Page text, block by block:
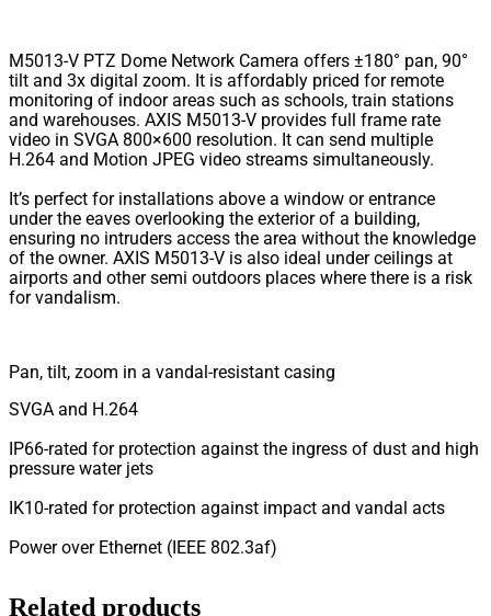
M5013-V PTZ Dome Network Camera offers ±180° pan, 90°
tilt and 3x digital zoom. It is affordably priced for remote
monitoring of indoor areas such as schools, train stations
and warehouses. AXIS M5013-V provides full frame rate
video in SVGA 800×600 resolution. It can send multiple
H.264 and Motion JPEG video streams simultaneously.
It’s perfect for installations above a window or entrance
under the eaves overlooking the exterior of a building,
ensuring no intruders access the area without the knowledge
of the owner. AXIS M5013-V is also ideal under ceilings at
airports and other semi outdoors places where there is a risk
for vandalism.
Pan, tilt, zoom in a vandal-resistant casing
SVGA and H.264
IP66-rated for protection against the ingress of dust and high
pressure water jets
IK10-rated for protection against impact and vandal acts
Power over Ethernet (IEEE 802.3af)
Related products